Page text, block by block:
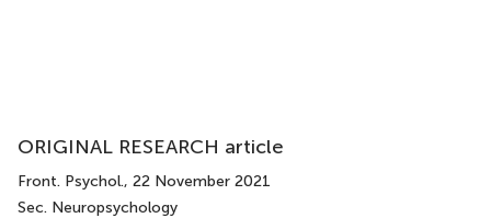
ORIGINAL RESEARCH article
Front. Psychol., 22 November 2021
Sec. Neuropsychology